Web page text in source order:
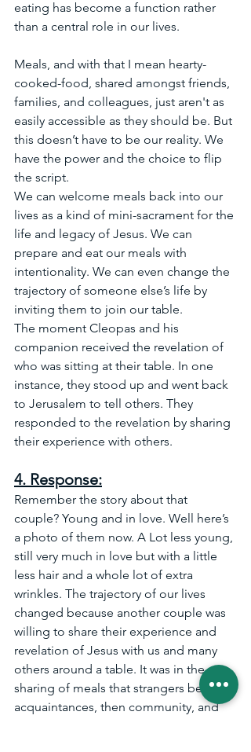
eating has become a function rather
than a central role in our lives.
Meals, and with that I mean hearty-
cooked-food, shared amongst friends,
families, and colleagues, just aren't as
easily accessible as they should be. But
this doesn’t have to be our reality. We
have the power and the choice to flip
the script.
We can welcome meals back into our
lives as a kind of mini-sacrament for the
life and legacy of Jesus. We can
prepare and eat our meals with
intentionality. We can even change the
trajectory of someone else’s life by
inviting them to join our table.
The moment Cleopas and his
companion received the revelation of
who was sitting at their table. In one
instance, they stood up and went back
to Jerusalem to tell others. They
responded to the revelation by sharing
their experience with others.
4. Response:
Remember the story about that
couple? Young and in love. Well here’s
a photo of them now. A Lot less young,
still very much in love but with a little
less hair and a whole lot of extra
wrinkles. The trajectory of our lives
changed because another couple was
willing to share their experience and
revelation of Jesus with us and many
others around a table. It was in the
sharing of meals that strangers became
acquaintances, then community, and